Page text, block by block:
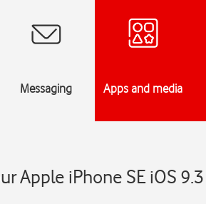
Messaging Apps and media
Apple iPhone SE iOS 9.3